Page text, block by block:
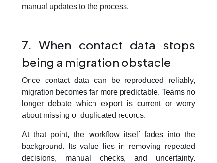
manual updates to the process.
7. When contact data stops
being a migration obstacle
Once contact data can be reproduced reliably,
migration becomes far more predictable. Teams no
longer debate which export is current or worry
about missing or duplicated records.
At that point, the workflow itself fades into the
background. Its value lies in removing repeated
decisions, manual checks, and uncertainty.